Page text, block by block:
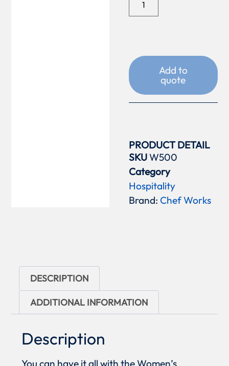
Add to
quote
PRODUCT DETAIL
SKUW500
Category
Hospitality
Brand: Chef Works
DESCRIPTION
ADDITIONAL INFORMATION
Description